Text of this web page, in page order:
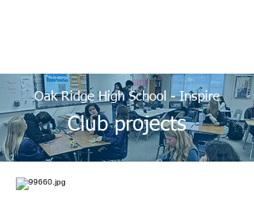
Oak Ridge High School - Inspire
Club projects